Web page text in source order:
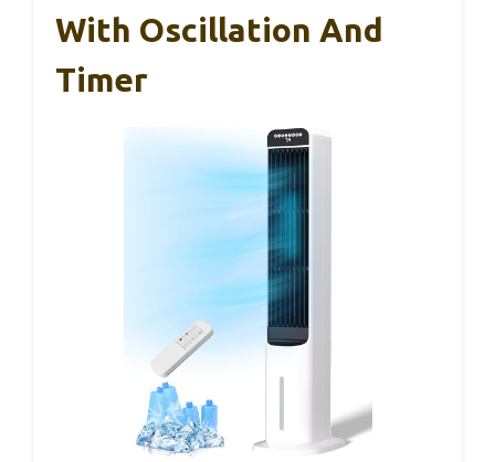
With Oscillation And
Timer